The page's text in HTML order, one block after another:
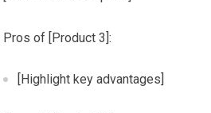
Pros of [Product 3]:
[Highlight key advantages]